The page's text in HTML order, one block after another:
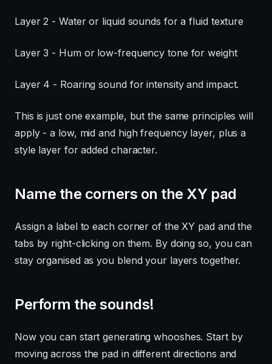
Layer 2 - Water or liquid sounds for a fluid texture
Layer 3 - Hum or low-frequency tone for weight
Layer 4 - Roaring sound for intensity and impact.
This is just one example, but the same principles will
apply - a low, mid and high frequency layer, plus a
style layer for added character.
Name the corners on the XY pad
Assign a label to each corner of the XY pad and the
tabs by right-clicking on them. By doing so, you can
stay organised as you blend your layers together.
Perform the sounds!
Now you can start generating whooshes. Start by
moving across the pad in different directions and